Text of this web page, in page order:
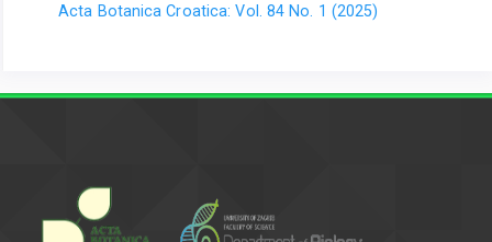
Acta Botanica Croatica: Vol. 84 No. 1 (2025)